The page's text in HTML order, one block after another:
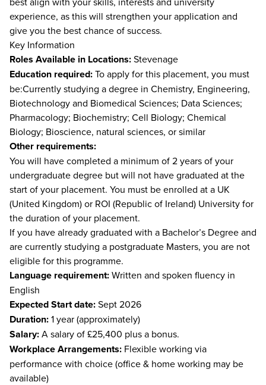
experience, as this will strengthen your application and
give you the best chance of success.
Key Information
Roles Available in Locations:Stevenage
Education required:To apply for this placement, you must
be:Currently studying a degree in Chemistry, Engineering,
Biotechnology and Biomedical Sciences; Data Sciences;
Pharmacology; Biochemistry; Cell Biology; Chemical
Biology; Bioscience, natural sciences, or similar
Other requirements:
You will have completed a minimum of 2 years of your
undergraduate degree but will not have graduated at the
start of your placement. You must be enrolled at a UK
(United Kingdom) or ROI (Republic of Ireland) University for
the duration of your placement.
If you have already graduated with a Bachelor’s Degree and
are currently studying a postgraduate Masters, you are not
eligible for this programme.
Language requirement:Written and spoken fluency in
English
Expected Start date:Sept 2026
Duration:1 year (approximately)
Salary:A salary of £25,400 plus a bonus.
Workplace Arrangements: Flexible working via
performance with choice (office & home working may be
available)